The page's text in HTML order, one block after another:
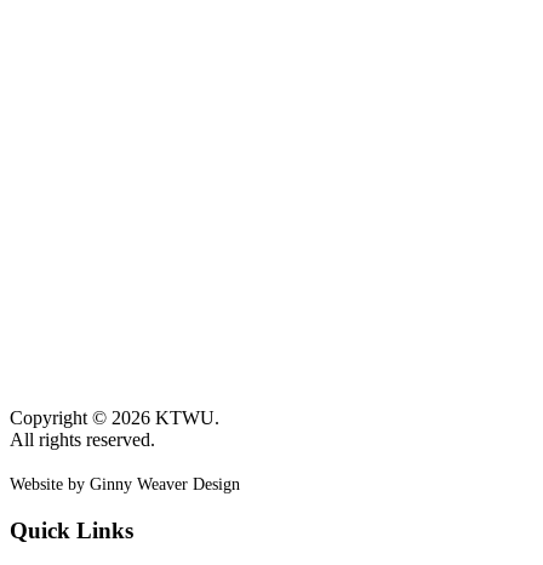
Copyright © 2026 KTWU.
All rights reserved.
Website by Ginny Weaver Design
Quick Links